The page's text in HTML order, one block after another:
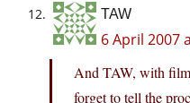
TAW
6 April 2007
And TAW, with
forget to tell the